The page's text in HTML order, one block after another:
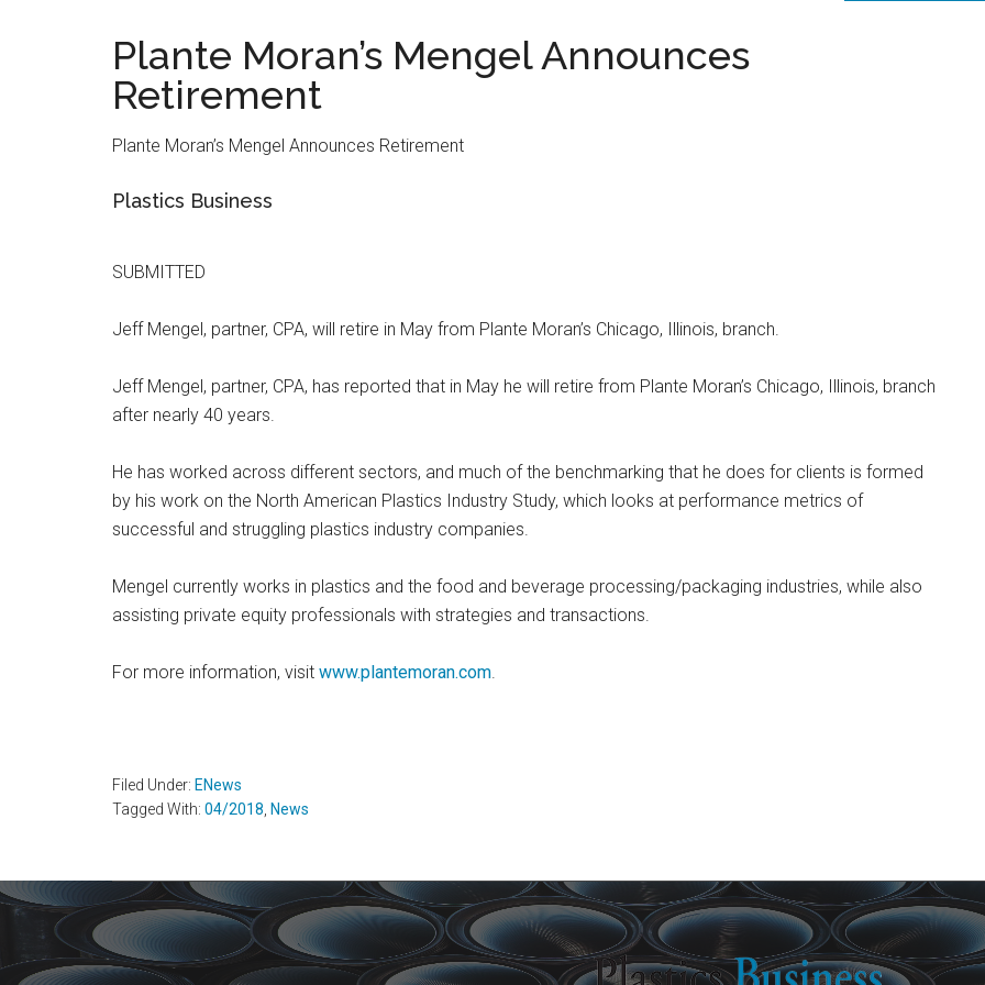
Plante Moran’s Mengel Announces
Retirement
Plante Moran’s Mengel Announces Retirement
Plastics Business
SUBMITTED
Jeff Mengel, partner, CPA, will retire in May from Plante Moran’s Chicago, Illinois, branch.
Jeff Mengel, partner, CPA, has reported that in May he will retire from Plante Moran’s Chicago, Illinois, branch
after nearly 40 years.
He has worked across different sectors, and much of the benchmarking that he does for clients is formed
by his work on the North American Plastics Industry Study, which looks at performance metrics of
successful and struggling plastics industry companies.
Mengel currently works in plastics and the food and beverage processing/packaging industries, while also
assisting private equity professionals with strategies and transactions.
For more information, visit www.plantemoran.com.
Filed Under: ENews
Tagged With: 04/2018 News